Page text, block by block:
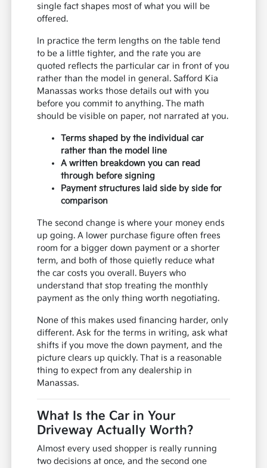
single fact shapes most of what you will be
offered.
In practice the term lengths on the table tend
to be a little tighter, and the rate you are
quoted reflects the particular car in front of you
rather than the model in general. Safford Kia
Manassas works those details out with you
before you commit to anything. The math
should be visible on paper, not narrated at you.
Terms shaped by the individual car
rather than the model line
A written breakdown you can read
through before signing
Payment structures laid side by side for
comparison
The second change is where your money ends
up going. A lower purchase figure often frees
room for a bigger down payment or a shorter
term, and both of those quietly reduce what
the car costs you overall. Buyers who
understand that stop treating the monthly
payment as the only thing worth negotiating.
None of this makes used financing harder, only
different. Ask for the terms in writing, ask what
shifts if you move the down payment, and the
picture clears up quickly. That is a reasonable
thing to expect from any dealership in
Manassas.
What Is the Car in Your
Driveway Actually Worth?
Almost every used shopper is really running
two decisions at once, and the second one